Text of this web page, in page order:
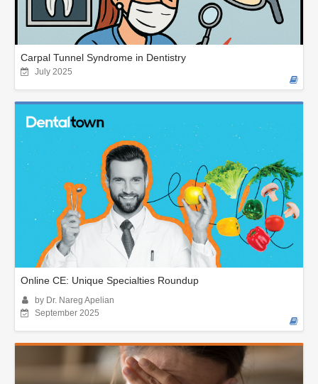
Carpal Tunnel Syndrome in Dentistry
July 2025
Online CE: Unique Specialties Roundup
by Dr. Nareg Apelian
September 2025